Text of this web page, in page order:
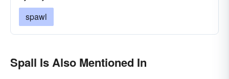
spawl
Spall Is Also Mentioned In